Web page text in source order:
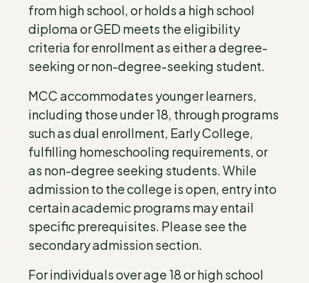
from high school, or holds a high school
diploma or GED meets the eligibility
criteria for enrollment as either a degree-
seeking or non-degree-seeking student.
MCC accommodates younger learners,
including those under 18, through programs
such as dual enrollment, Early College,
fulfilling homeschooling requirements, or
as non-degree seeking students. While
admission to the college is open, entry into
certain academic programs may entail
specific prerequisites. Please see the
secondary admission section.
For individuals over age 18 or high school